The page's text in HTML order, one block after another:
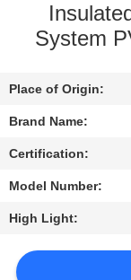
QUALITY
CONTACT
US
QUOTE
System
Place of Origin:
Brand Name:
Certification:
Model Number:
High Light: